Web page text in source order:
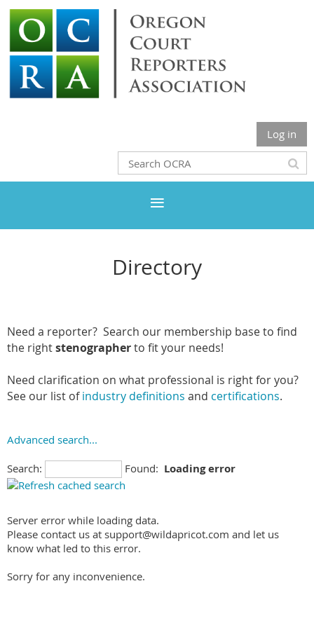
Log in
Directory
Need a reporter? Search our membership base to find
the rightstenographerto fit your needs!
Need clarification on what professional is right for you?
See our list ofindustry definitions and certifications.
Advanced search...
Search: Found: Loading error
Server error while loading data.
Please contact us at support@wildapricot.com and let us
know what led to this error.
Sorry for any inconvenience.